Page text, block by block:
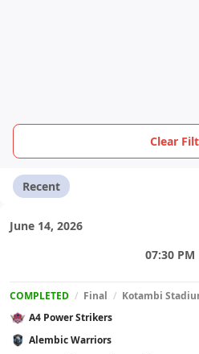
Clear
Recent
June 14, 2026
07:30 PM
COMPLETED / Final / Kotambi
A4 Power Strikers
Alembic Warriors